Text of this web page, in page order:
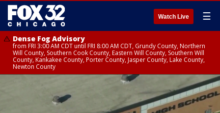
Watch Live ☰
Dense Fog Advisory
from FRI 3:00 AM CDT until FRI 8:00 AM CDT, Grundy County, Northern
Will County, Southern Cook County, Eastern Will County, Southern Will
County, Kankakee County, Porter County, Jasper County, Lake County,
Newton County